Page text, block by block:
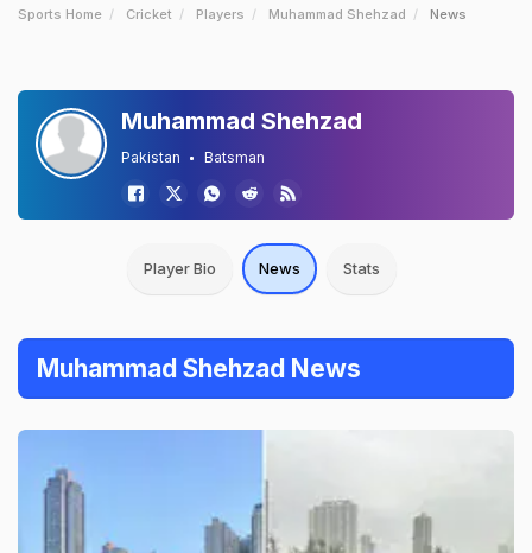
Sports Home Cricket Players Muhammad Shehzad News
Muhammad Shehzad
Pakistan Batsman
Player Bio News Stats
Muhammad Shehzad News